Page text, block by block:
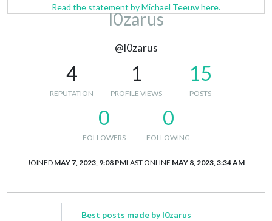
Read the statement by Michael Teeuw here.
l0zarus
@l0zarus
4
REPUTATION
1
PROFILE VIEWS
15
POSTS
0
FOLLOWERS
0
FOLLOWING
JOINED MAY 7, 2023, 9:08 PMLAST ONLINE MAY 8, 2023, 3:34 AM
Best posts made by l0zarus